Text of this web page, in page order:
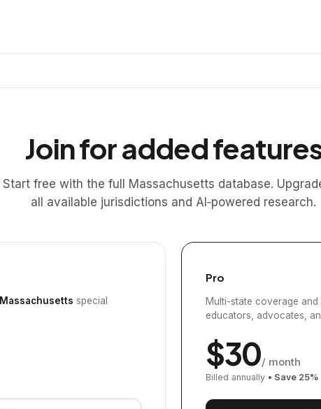
Join for added
Start free with the full Massachusetts database.
all available jurisdictions and AI‑powered research.
Massachusetts special
Pro
Multi-state coverage and
educators, advocates,
$30/ month
Billed annually • Save 25%